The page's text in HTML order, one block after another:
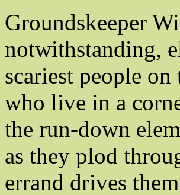
Groundskeeper
notwithstanding,
scariest people on
who live in a
the run-down
as they plod
errand drives